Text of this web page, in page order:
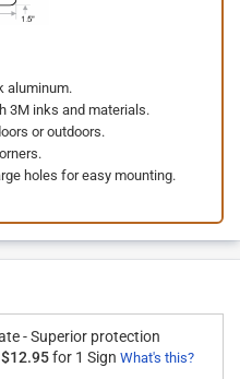
aluminum.
3M inks and materials.
or outdoors.
holes for easy mounting.
- Superior protection
$12.95for 1 Sign What's this?